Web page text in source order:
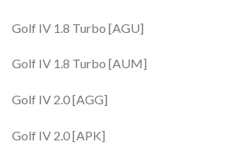
Golf IV 1.8 Turbo [AGU]
Golf IV 1.8 Turbo [AUM]
Golf IV 2.0 [AGG]
Golf IV 2.0 [APK]